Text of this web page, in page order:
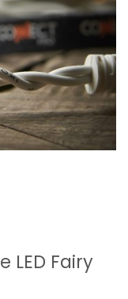
LED Fairy